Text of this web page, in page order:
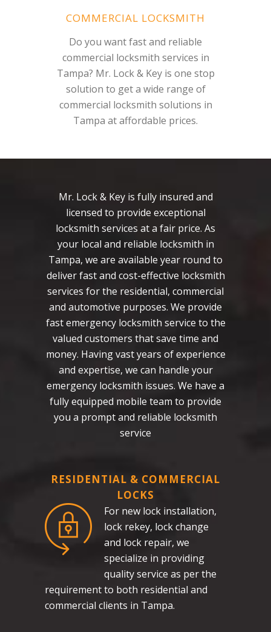
COMMERCIAL LOCKSMITH
Do you want fast and reliable
commercial locksmith services in
Tampa? Mr. Lock & Key is one stop
solution to get a wide range of
commercial locksmith solutions in
Tampa at affordable prices.
Mr. Lock & Key is fully insured and
licensed to provide exceptional
locksmith services at a fair price. As
your local and reliable locksmith in
Tampa, we are available year round to
deliver fast and cost-effective locksmith
services for the residential, commercial
and automotive purposes. We provide
fast emergency locksmith service to the
valued customers that save time and
money. Having vast years of experience
and expertise, we can handle your
emergency locksmith issues. We have a
fully equipped mobile team to provide
you a prompt and reliable locksmith
service
RESIDENTIAL & COMMERCIAL
LOCKS
For new lock installation,
lock rekey, lock change
and lock repair, we
specialize in providing
quality service as per the
requirement to both residential and
commercial clients in Tampa.